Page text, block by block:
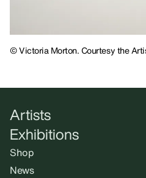
© Victoria Morton. Courtesy the
Artists
Exhibitions
Shop
News